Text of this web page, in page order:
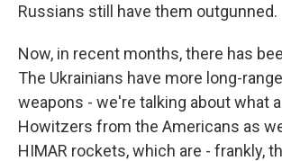
Russians still have them outgunned.
Now, in recent months, there has
The Ukrainians have more long-
weapons - we're talking about what
Howitzers from the Americans as
HIMAR rockets, which are - frankly,